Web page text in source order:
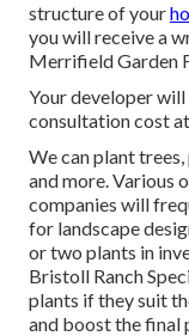
structure of your
you will receive a
Merrifield Garden
Your developer
consultation cost at
We can plant
and more. Various
companies will
for landscape
or two plants in
Bristoll Ranch
plants if they suit
and boost the final